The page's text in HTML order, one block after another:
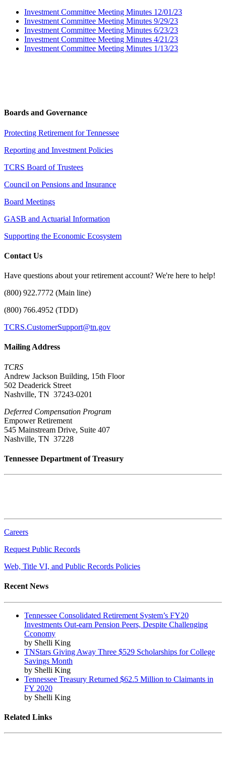
Investment Committee Meeting Minutes 12/01/23
Investment Committee Meeting Minutes 9/29/23
Investment Committee Meeting Minutes 6/23/23
Investment Committee Meeting Minutes 4/21/23
Investment Committee Meeting Minutes 1/13/23
Boards and Governance
Protecting Retirement for Tennessee
Reporting and Investment Policies
TCRS Board of Trustees
Council on Pensions and Insurance
Board Meetings
GASB and Actuarial Information
Supporting the Economic Ecosystem
Contact Us
Have questions about your retirement account? We're here to help!
(800) 922.7772 (Main line)
(800) 766.4952 (TDD)
TCRS.CustomerSupport@tn.gov
Mailing Address
TCRS
Andrew Jackson Building, 15th Floor
502 Deaderick Street
Nashville, TN 37243-0201
Deferred Compensation Program
Empower Retirement
545 Mainstream Drive, Suite 407
Nashville, TN 37228
Tennessee Department of Treasury
Careers
Request Public Records
Web, Title VI, and Public Records Policies
Recent News
Tennessee Consolidated Retirement System’s FY20
Investments Out-earn Pension Peers, Despite Challenging
Cconomy
by Shelli King
TNStars Giving Away Three $529 Scholarships for College
Savings Month
by Shelli King
Tennessee Treasury Returned $62.5 Million to Claimants in
FY 2020
by Shelli King
Related Links